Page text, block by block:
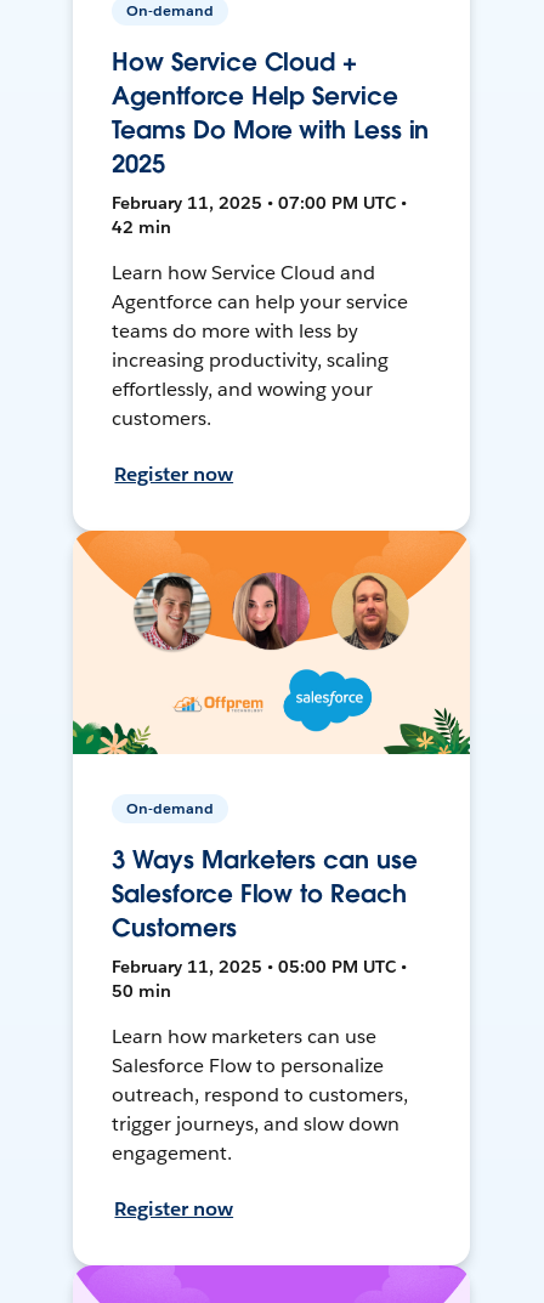
On-demand
How Service Cloud +
Agentforce Help Service
Teams Do More with Less in
2025
February 11, 2025 • 07:00 PM UTC •
42 min
Learn how Service Cloud and
Agentforce can help your service
teams do more with less by
increasing productivity, scaling
effortlessly, and wowing your
customers.
Register now
On-demand
3 Ways Marketers can use
Salesforce Flow to Reach
Customers
February 11, 2025 • 05:00 PM UTC •
50 min
Learn how marketers can use
Salesforce Flow to personalize
outreach, respond to customers,
trigger journeys, and slow down
engagement.
Register now